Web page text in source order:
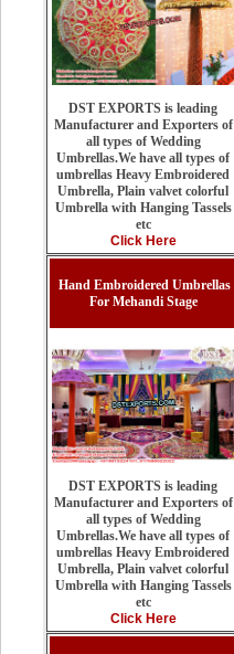
DST EXPORTS is leading
Manufacturer and Exporters of
all types of Wedding
Umbrellas.We have all types of
umbrellas Heavy Embroidered
Umbrella, Plain valvet colorful
Umbrella with Hanging Tassels
etc
Click Here
Hand Embroidered Umbrellas
For Mehandi Stage
DST EXPORTS is leading
Manufacturer and Exporters of
all types of Wedding
Umbrellas.We have all types of
umbrellas Heavy Embroidered
Umbrella, Plain valvet colorful
Umbrella with Hanging Tassels
etc
Click Here